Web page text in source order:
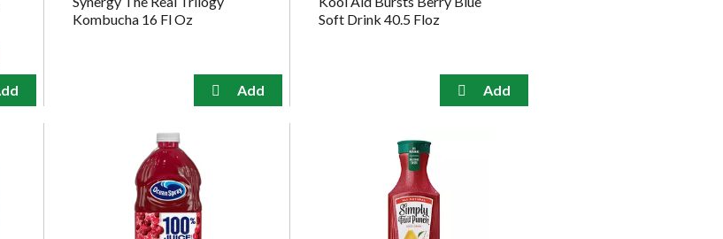
Kombucha 16 Fl Oz
Soft Drink 40.5 Floz